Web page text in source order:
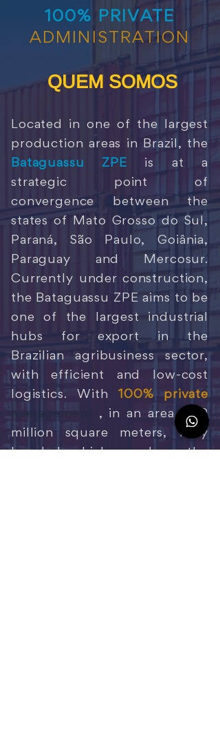
100% PRIVATE
ADMINISTRATION
QUEM SOMOS
Located in one of the largest
production areas in Brazil, the
Bataguassu ZPE
is at a
strategic point of
convergence between the
states of Mato Grosso do Sul,
Paraná, São Paulo, Goiânia,
Paraguay and Mercosur.
Currently under construction,
the Bataguassu ZPE aims to be
one of the largest industrial
hubs for export in the
Brazilian agribusiness sector,
with efficient and low-cost
logistics. With
100% private
management , in an area of 2
million square meters, fully
bonded, which speeds up the